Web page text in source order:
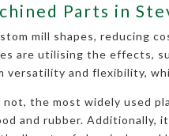
Parts in
mill shapes, reducing
are utilising the effects,
versatility and flexibility,
the most widely used
and rubber.